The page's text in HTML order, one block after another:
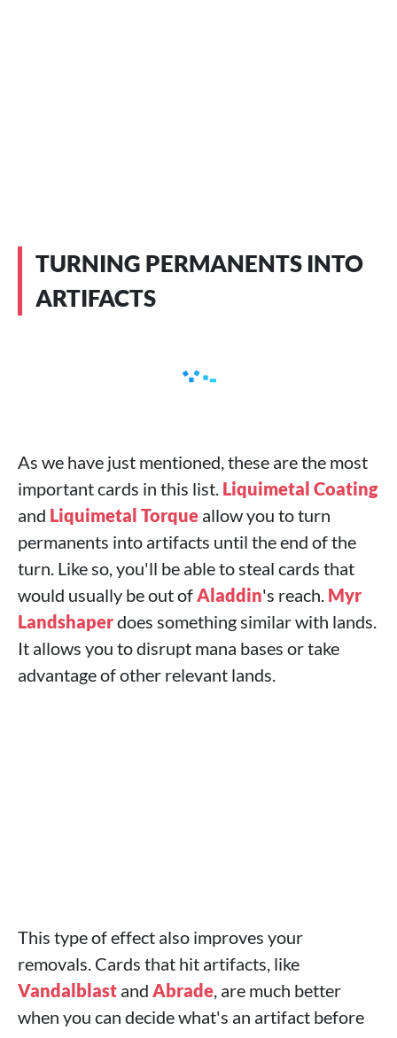
TURNING PERMANENTS INTO
ARTIFACTS
As we have just mentioned, these are the most
important cards in this list. Liquimetal Coating
and Liquimetal Torque allow you to turn
permanents into artifacts until the end of the
turn. Like so, you'll be able to steal cards that
would usually be out ofAladdin's reach. Myr
Landshaperdoes something similar with lands.
It allows you to disrupt mana bases or take
advantage of other relevant lands.
This type of effect also improves your
removals. Cards that hit artifacts, like
Vandalblast and Abrade, are much better
when you can decide what's an artifact before